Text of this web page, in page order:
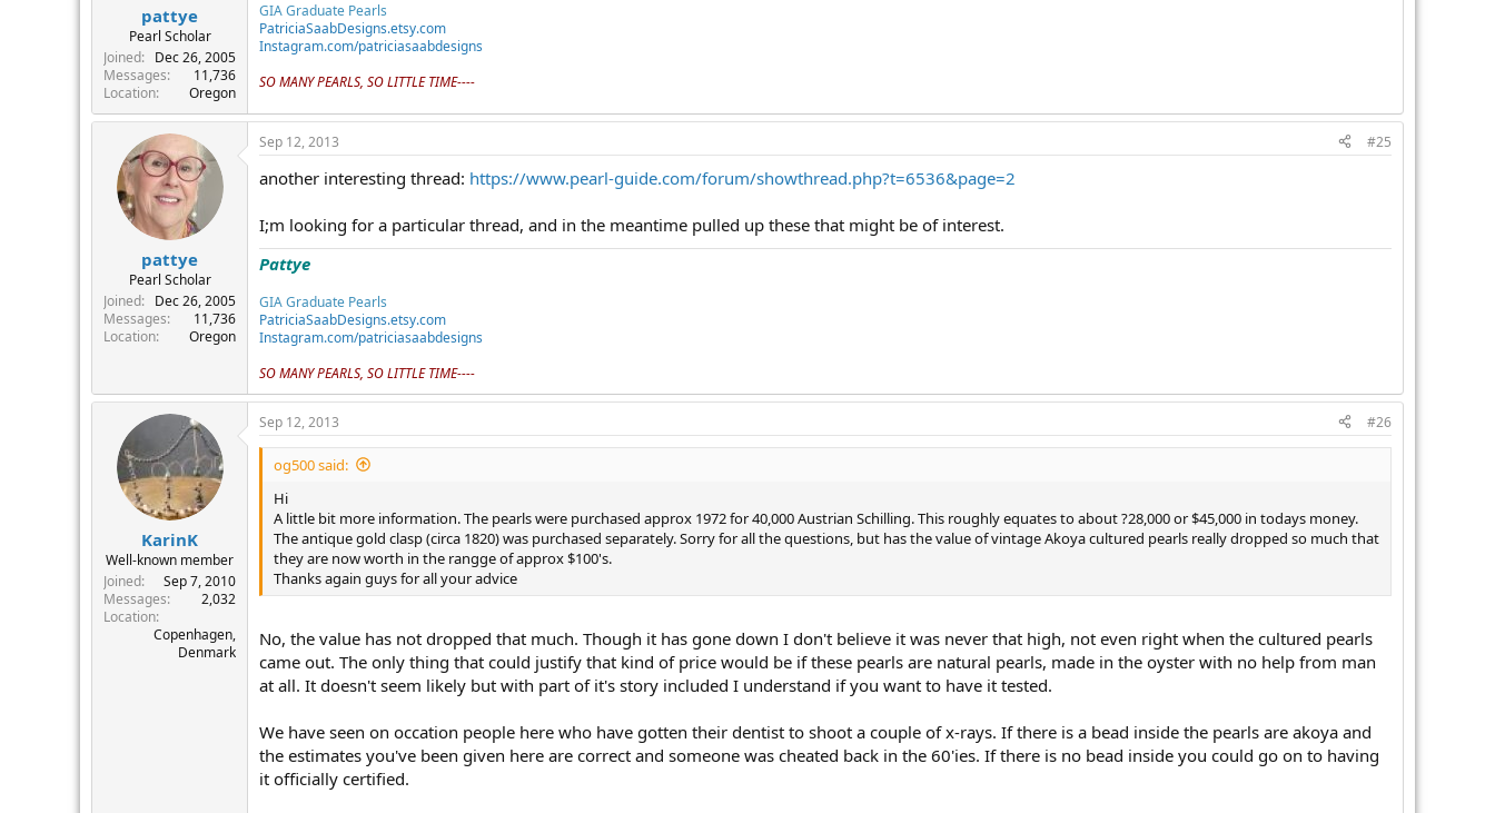
pattye
Pearl Scholar
Joined
Dec 26, 2005
Messages
11,736
Location
Oregon
GIA Graduate Pearls
PatriciaSaabDesigns.etsy.com
Instagram.com/patriciasaabdesigns
SO MANY PEARLS, SO LITTLE TIME----
pattye
Pearl Scholar
Joined
Dec 26, 2005
Messages
11,736
Location
Oregon
Sep 12, 2013 #25
another interesting thread: https://www.pearl-guide.com/forum/showthread.php?t=6536&page=2
I;m looking for a particular thread, and in the meantime pulled up these that might be of interest.
Pattye
GIA Graduate Pearls
PatriciaSaabDesigns.etsy.com
Instagram.com/patriciasaabdesigns
SO MANY PEARLS, SO LITTLE TIME----
KarinK
Well-known member
Joined
Sep 7, 2010
Messages
2,032
Location
Copenhagen,
Denmark
Sep 12, 2013 #26
og500 said:
Hi
A little bit more information. The pearls were purchased approx 1972 for 40,000 Austrian Schilling. This roughly equates to about ?28,000 or $45,000 in todays money.
The antique gold clasp (circa 1820) was purchased separately. Sorry for all the questions, but has the value of vintage Akoya cultured pearls really dropped so much that
they are now worth in the rangge of approx $100's.
Thanks again guys for all your advice
No, the value has not dropped that much. Though it has gone down I don't believe it was never that high, not even right when the cultured pearls
came out. The only thing that could justify that kind of price would be if these pearls are natural pearls, made in the oyster with no help from man
at all. It doesn't seem likely but with part of it's story included I understand if you want to have it tested.
We have seen on occation people here who have gotten their dentist to shoot a couple of x-rays. If there is a bead inside the pearls are akoya and
the estimates you've been given here are correct and someone was cheated back in the 60'ies. If there is no bead inside you could go on to having
it officially certified.